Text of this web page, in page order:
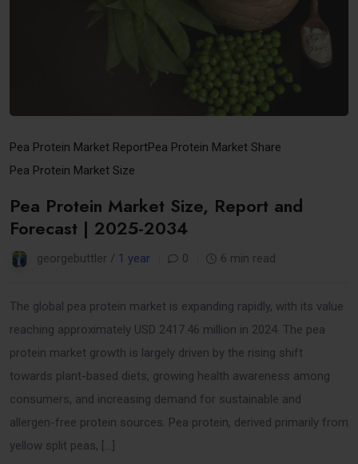
Pea Protein Market ReportPea Protein Market Share
Pea Protein Market Size
Pea Protein Market Size, Report and
Forecast | 2025-2034
georgebuttler / 1 year 0 6 min read
The global pea protein market is expanding rapidly, with its value
reaching approximately USD 2417.46 million in 2024. The pea
protein market growth is largely driven by the rising shift
towards plant-based diets, growing health awareness among
consumers, and increasing demand for sustainable and
allergen-free protein sources. Pea protein, derived primarily from
yellow split peas, […]